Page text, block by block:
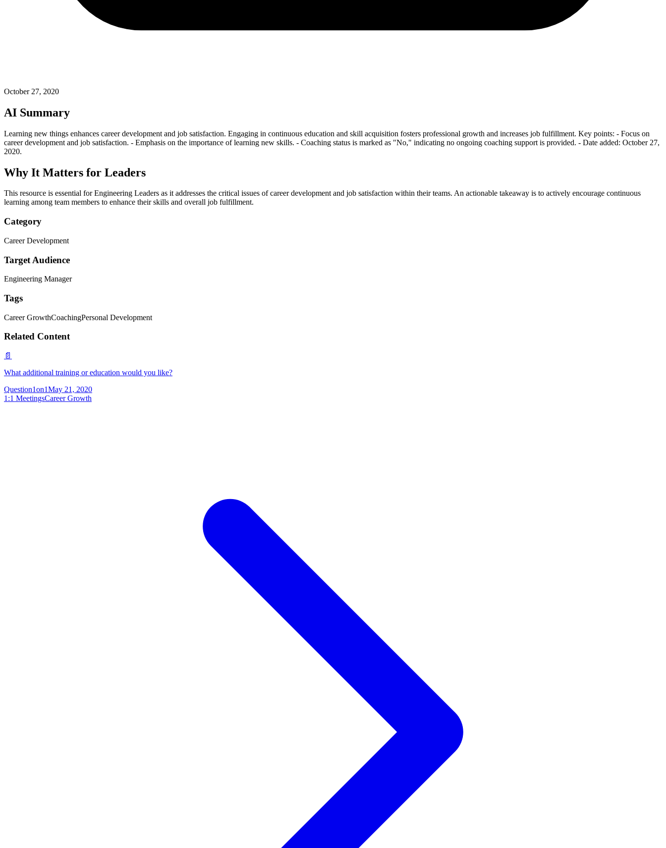
October 27, 2020
AI Summary
Learning new things enhances career development and job satisfaction. Engaging in continuous education and skill acquisition fosters professional growth and increases job fulfillment. Key points: - Focus on
career development and job satisfaction. - Emphasis on the importance of learning new skills. - Coaching status is marked as "No," indicating no ongoing coaching support is provided. - Date added: October 27,
2020.
Why It Matters for Leaders
This resource is essential for Engineering Leaders as it addresses the critical issues of career development and job satisfaction within their teams. An actionable takeaway is to actively encourage continuous
learning among team members to enhance their skills and overall job fulfillment.
Category
Career Development
Target Audience
Engineering Manager
Tags
Career GrowthCoachingPersonal Development
Related Content
📄
What additional training or education would you like?
Question1on1May 21, 2020
1:1 MeetingsCareer Growth